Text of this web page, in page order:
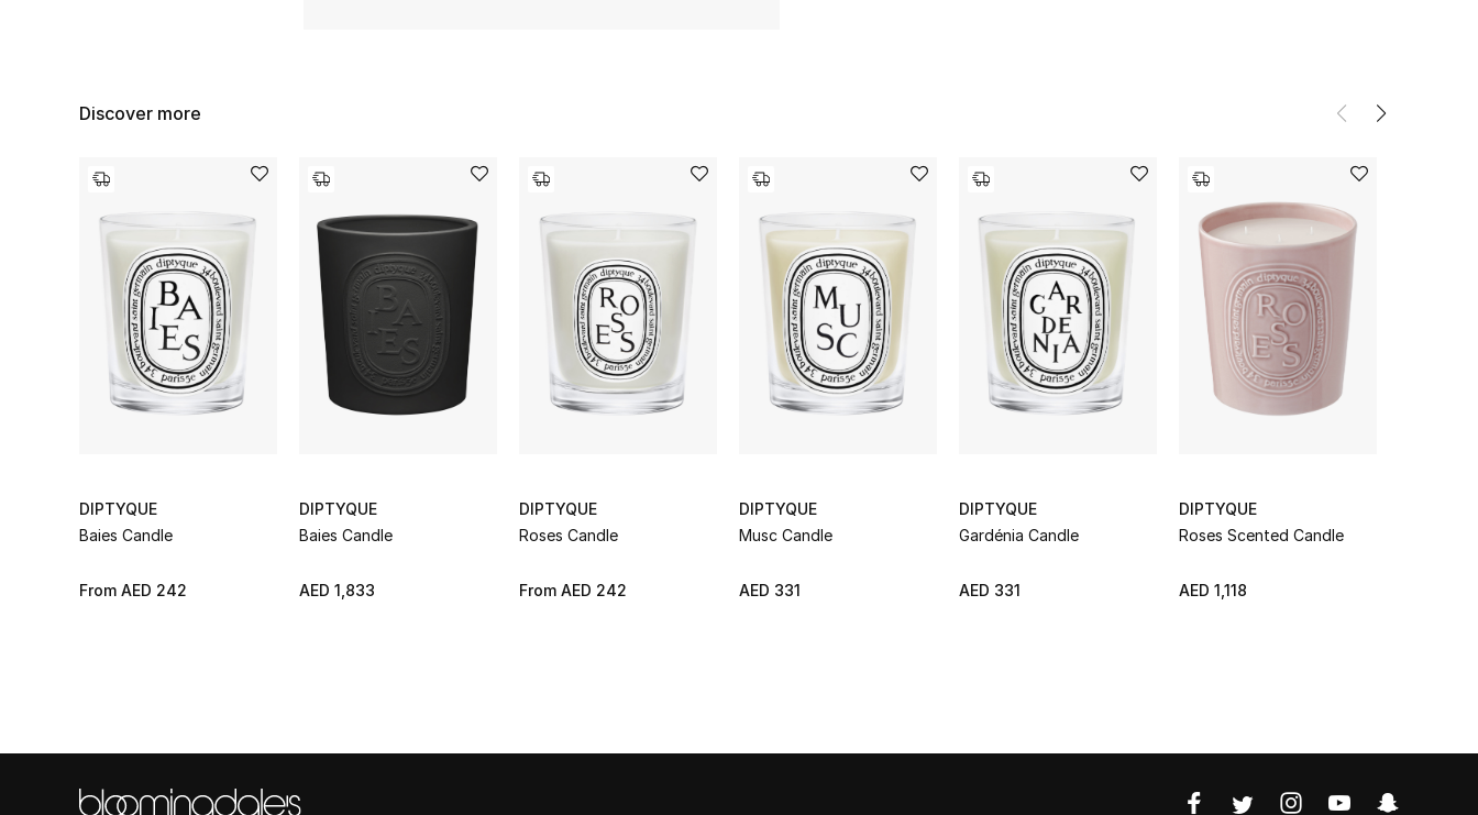
Discover more
DIPTYQUE
Baies Candle
From AED 242
DIPTYQUE
Baies Candle
AED 1,833
DIPTYQUE
Roses Candle
From AED 242
DIPTYQUE
Musc Candle
AED 331
DIPTYQUE
Gardénia Candle
AED 331
DIPTYQUE
Roses Scented Candle
AED 1,118